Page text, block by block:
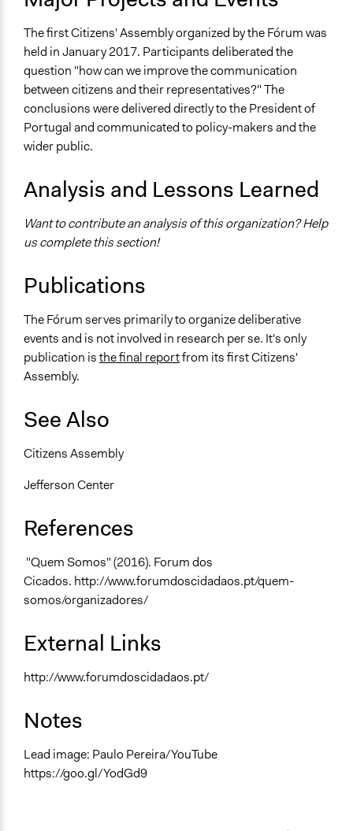
The first Citizens' Assembly organized by the Fórum was
held in January 2017. Participants deliberated the
question "how can we improve the communication
between citizens and their representatives?" The
conclusions were delivered directly to the President of
Portugal and communicated to policy-makers and the
wider public.
Analysis and Lessons Learned
Want to contribute an analysis of this organization? Help
us complete this section!
Publications
The Fórum serves primarily to organize deliberative
events and is not involved in research per se. It's only
publication isthe final reportfrom its first Citizens'
Assembly.
See Also
Citizens Assembly
Jefferson Center
References
"Quem Somos" (2016). Forum dos
Cicados. http://www.forumdoscidadaos.pt/quem-
somos/organizadores/
External Links
http://www.forumdoscidadaos.pt/
Notes
Lead image: Paulo Pereira/YouTube
https://goo.gl/YodGd9